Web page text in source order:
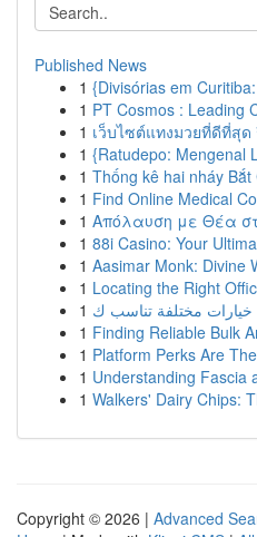
Published News
1 {Divisórias em
1 PT Cosmos : Leading
1 เว็บไซต์แทงมวยที่ดีที่สุด
1 {Ratudepo: Mengenal
1 Thống kê hai nháy
1 Find Online Medical
1 Απόλαυση με Θέα
1 88i Casino: Your
1 Aasimar Monk: Divine
1 Locating the Right
1
1 Finding Reliable Bulk
1 Platform Perks Are
1 Understanding Fascia
1 Walkers' Dairy Chips:
Copyright © 2026 | Advanced